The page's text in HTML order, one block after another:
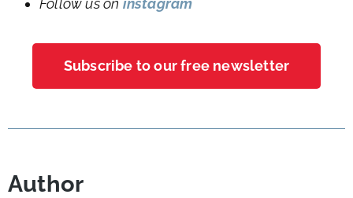
Follow us on instagram
Subscribe to our free newsletter
Author